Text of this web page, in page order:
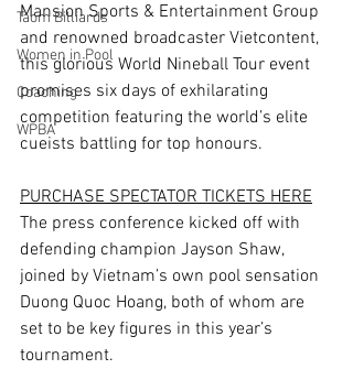
Taom Billiards
Women in Pool
Coaching
WPBA
Mansion Sports & Entertainment Group
and renowned broadcaster Vietcontent,
this glorious World Nineball Tour event
promises six days of exhilarating
competition featuring the world’s elite
cueists battling for top honours.
PURCHASE SPECTATOR TICKETS HERE
The press conference kicked off with
defending champion Jayson Shaw,
joined by Vietnam’s own pool sensation
Duong Quoc Hoang, both of whom are
set to be key figures in this year’s
tournament.